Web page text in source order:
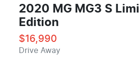
2020 MG MG3 S
Edition
$16,990
Drive Away